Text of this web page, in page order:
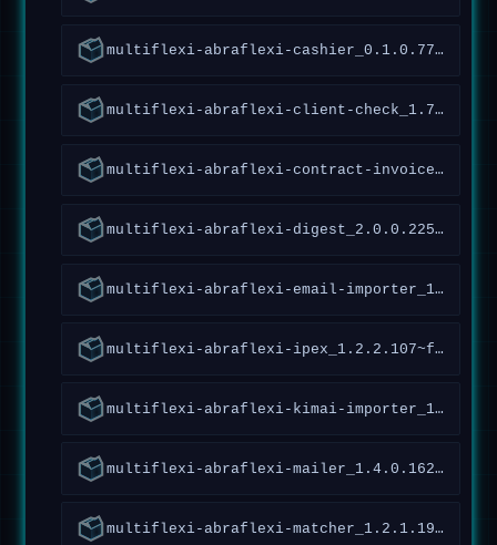
multiflexi-abraflexi-cashier_0.1.0.77~forky_all
multiflexi-abraflexi-client-check_1.7.1.119~forky_all
multiflexi-abraflexi-contract-invoices_1.1.2.93~forky_all
multiflexi-abraflexi-digest_2.0.0.225~forky_all
multiflexi-abraflexi-email-importer_1.1.2.132~forky_all
multiflexi-abraflexi-ipex_1.2.2.107~forky_all
multiflexi-abraflexi-kimai-importer_1.2.1.32~forky_all
multiflexi-abraflexi-mailer_1.4.0.162~forky_all
multiflexi-abraflexi-matcher_1.2.1.190~forky_all